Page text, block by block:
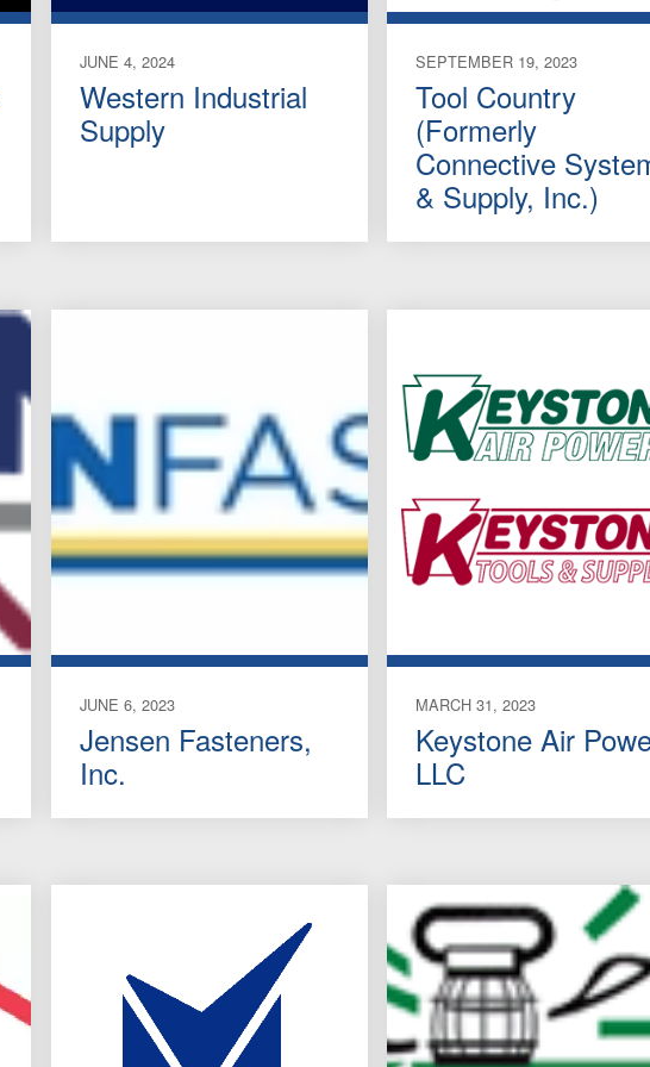
JUNE 4, 2024
Western Industrial
Supply
SEPTEMBER 19, 2023
Tool Country
(Formerly
Connective
& Supply, Inc.)
JUNE 6, 2023
Jensen Fasteners,
Inc.
MARCH 31, 2023
Keystone Air
LLC